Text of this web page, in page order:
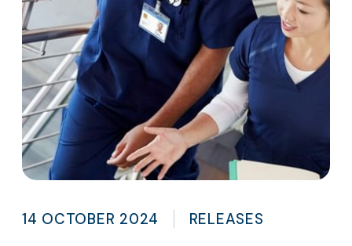
14 OCTOBER 2024 RELEASES